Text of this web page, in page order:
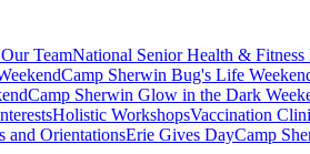
TeamNational Senior Health & Fitness
Camp Sherwin Bug's Life
Camp Sherwin Glow in the Dark
Holistic WorkshopsVaccination
and OrientationsErie Gives DayCamp